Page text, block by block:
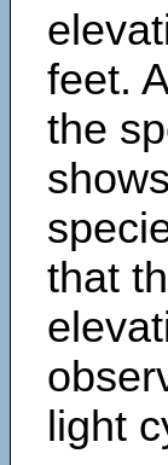
feet.
the
that
light